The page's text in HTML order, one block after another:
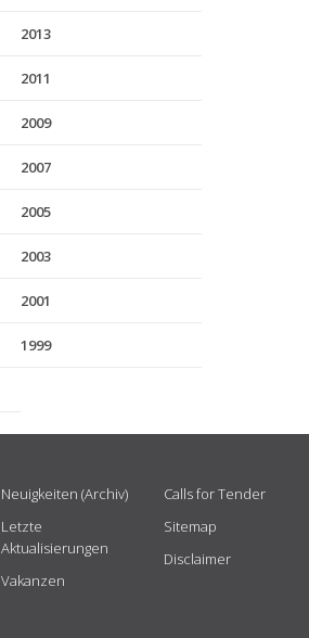
2013
2011
2009
2007
2005
2003
2001
1999
Neuigkeiten (Archiv)
Letzte
Aktualisierungen
Vakanzen
Calls for Tender
Sitemap
Disclaimer